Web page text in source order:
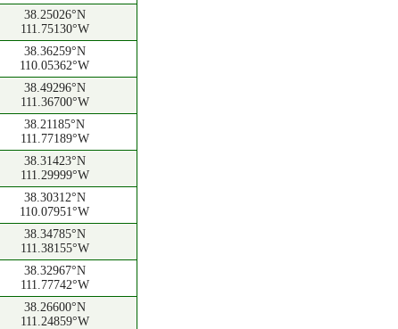
38.25026°N
111.75130°W
38.36259°N
110.05362°W
38.49296°N
111.36700°W
38.21185°N
111.77189°W
38.31423°N
111.29999°W
38.30312°N
110.07951°W
38.34785°N
111.38155°W
38.32967°N
111.77742°W
38.26600°N
111.24859°W